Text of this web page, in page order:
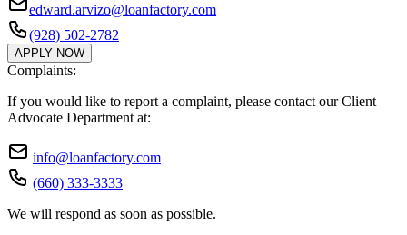
edward.arvizo@loanfactory.com
(928) 502-2782
APPLY NOW
Complaints:
If you would like to report a complaint, please contact our Client
Advocate Department at:
info@loanfactory.com
(660) 333-3333
We will respond as soon as possible.